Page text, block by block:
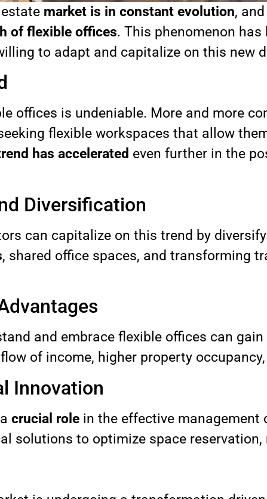
market is in constant evolution,
of flexible offices. This phenomenon
to adapt and capitalize on this new
offices is undeniable. More and more
flexible workspaces that allow
has accelerated even further in the
Diversification
can capitalize on this trend by
, shared office spaces, and transforming
and embrace flexible offices can gain
of income, higher property
Innovation
crucial role in the effective management
solutions to optimize space